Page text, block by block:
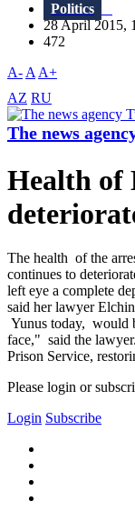
Politics
28 April 2015,
472
A- A A+
AZ RU
The news
Health of
The health of the
continues to
left eye a complete
said her lawyer
Yunus today, would
face," said the
Prison Service,
Please login or
Login Subscribe